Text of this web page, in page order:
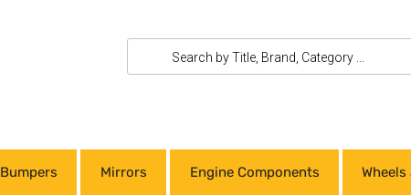
Bumpers Mirrors Engine Components